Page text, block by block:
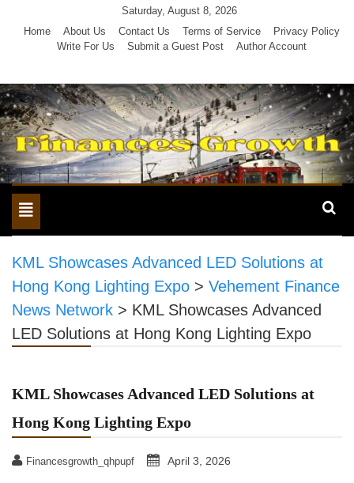
Saturday, August 8, 2026
Home
About Us Contact Us Terms of Service
Privacy Policy
Write For Us
Submit a Guest Post Author Account
Toggle
navigation
KML Showcases Advanced LED Solutions at
Hong Kong Lighting Expo > Vehement Finance
News Network > KML Showcases Advanced
LED Solutions at Hong Kong Lighting Expo
KML Showcases Advanced LED Solutions at
Hong Kong Lighting Expo
Financesgrowth_qhpupf April 3, 2026